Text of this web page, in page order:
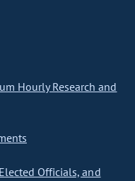
Hourly Research and
Officials, and